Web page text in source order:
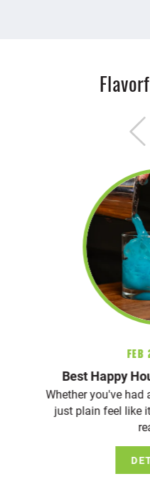
Feb
Best Happy
Whether you've had
just plain feel like